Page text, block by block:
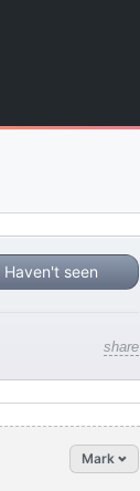
Haven't seen
share
Mark